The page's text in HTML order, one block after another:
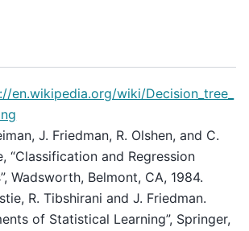
en.wikipedia.org/wiki/Decision_tree_
J. Friedman, R. Olshen, and C.
“Classification and Regression
Wadsworth, Belmont, CA, 1984.
R. Tibshirani and J. Friedman.
of Statistical Learning”, Springer,